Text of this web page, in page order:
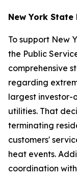
New York
To support New
the Public
comprehensive
regarding
largest investor-
utilities. That
terminating
customers'
heat events.
coordination